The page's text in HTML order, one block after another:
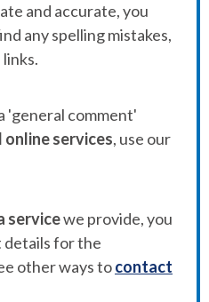
and accurate, you
any spelling mistakes,
'general comment'
services, use our
servicewe provide, you
details for the
other ways tocontact